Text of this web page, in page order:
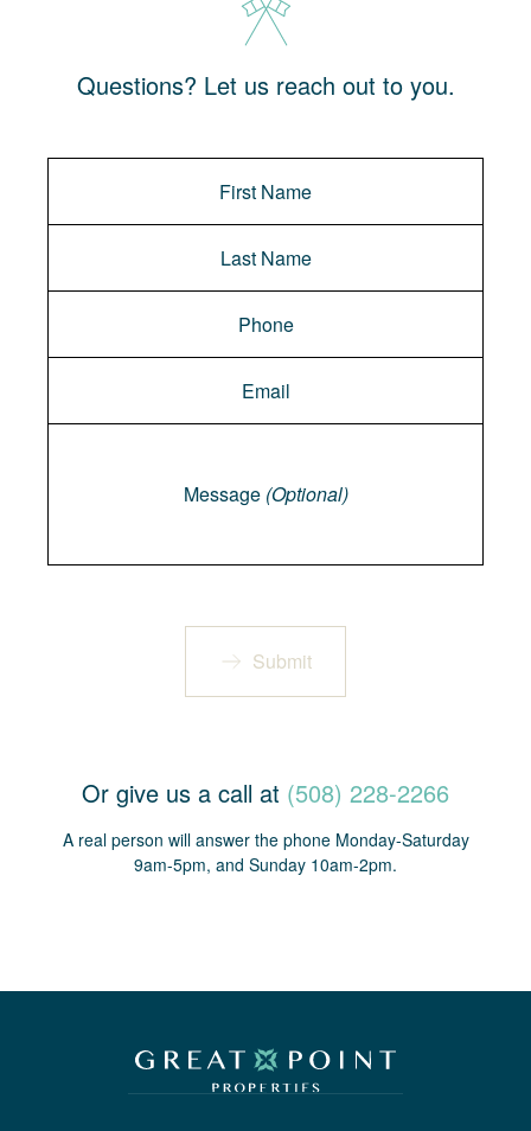
Questions? Let us reach out to you.
Message (Optional)
Submit
Or give us a call at (508) 228-2266
A real person will answer the phone Monday-Saturday
9am-5pm, and Sunday 10am-2pm.